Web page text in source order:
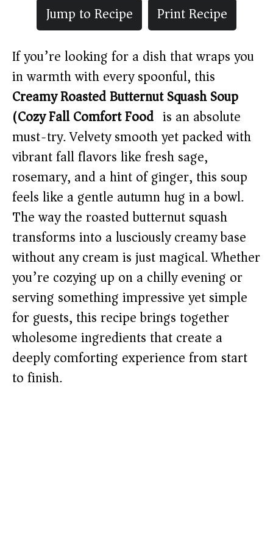
Jump to Recipe
Print Recipe
If you’re looking for a dish that wraps you
in warmth with every spoonful, this
Creamy Roasted Butternut Squash Soup
(Cozy Fall Comfort Food) is an absolute
must-try. Velvety smooth yet packed with
vibrant fall flavors like fresh sage,
rosemary, and a hint of ginger, this soup
feels like a gentle autumn hug in a bowl.
The way the roasted butternut squash
transforms into a lusciously creamy base
without any cream is just magical. Whether
you’re cozying up on a chilly evening or
serving something impressive yet simple
for guests, this recipe brings together
wholesome ingredients that create a
deeply comforting experience from start
to finish.